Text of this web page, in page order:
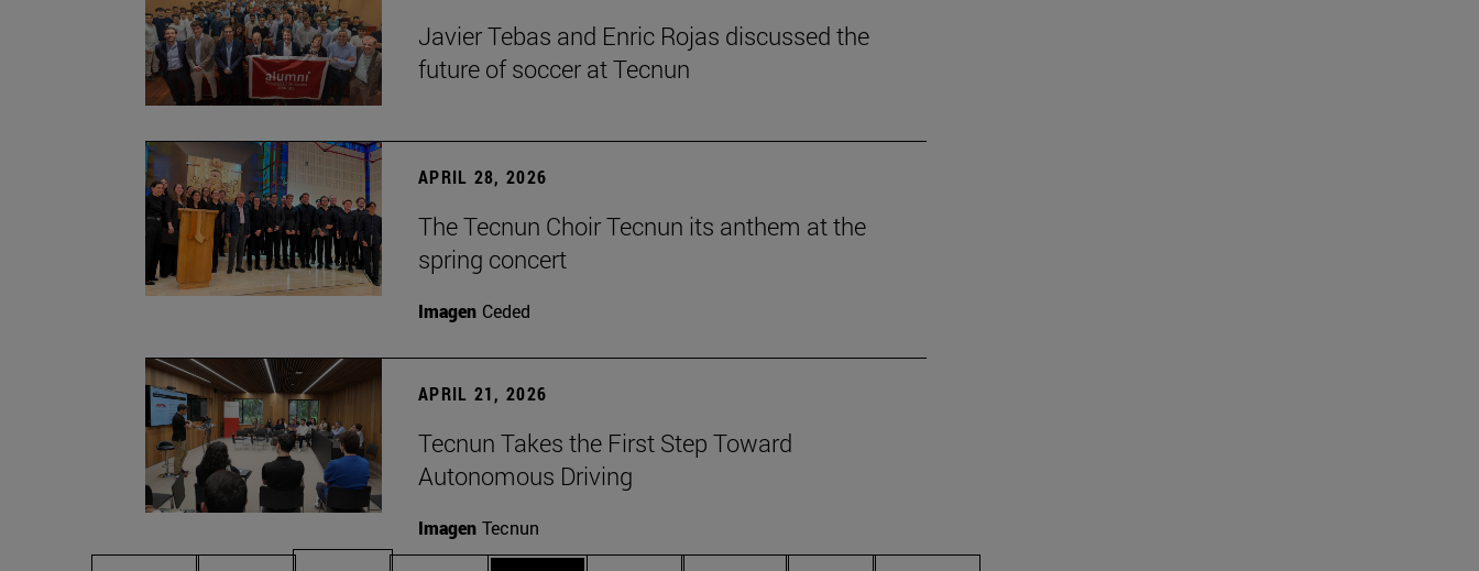
Javier Tebas and Enric Rojas discussed the
future of soccer at Tecnun
APRIL 28, 2026
The Tecnun Choir Tecnun its anthem at the
spring concert
Imagen Ceded
APRIL 21, 2026
Tecnun Takes the First Step Toward
Autonomous Driving
Imagen Tecnun